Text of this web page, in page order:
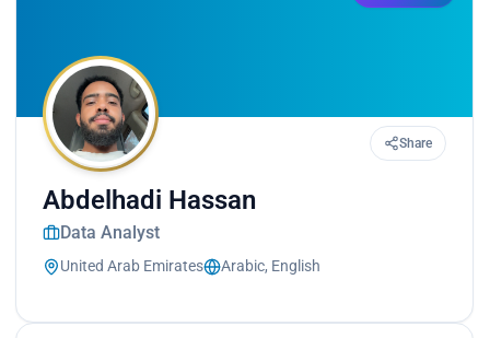
Share
Abdelhadi Hassan
Data Analyst
United Arab Emirates Arabic, English